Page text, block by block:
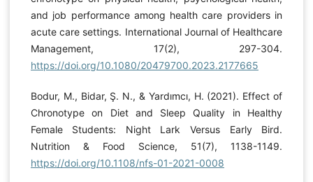
and job performance among health care providers in
acute care settings. International Journal of Healthcare
Management, 17(2), 297-304.
https://doi.org/10.1080/20479700.2023.2177665
Bodur, M., Bidar, Ş. N., & Yardımcı, H. (2021). Effect of
Chronotype on Diet and Sleep Quality in Healthy
Female Students: Night Lark Versus Early Bird.
Nutrition & Food Science, 51(7), 1138-1149.
https://doi.org/10.1108/nfs-01-2021-0008